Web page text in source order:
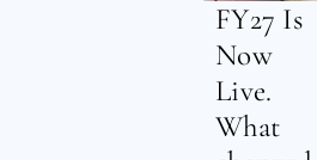
FY27 Is
Now
Live.
What